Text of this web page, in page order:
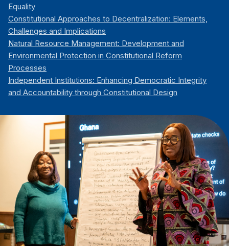
Equality
Constitutional Approaches to Decentralization: Elements,
Challenges and Implications
Natural Resource Management: Development and
Environmental Protection in Constitutional Reform
Processes
Independent Institutions: Enhancing Democratic Integrity
and Accountability through Constitutional Design